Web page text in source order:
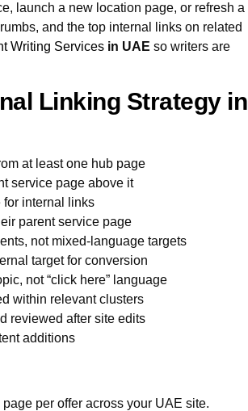
launch a new location page, or refresh a
and the top internal links on related
Writing Services in UAE so writers are
Linking Strategy in
at least one hub page
service page above it
for internal links
parent service page
not mixed-language targets
target for conversion
not “click here” language
within relevant clusters
reviewed after site edits
additions
per offer across your UAE site.